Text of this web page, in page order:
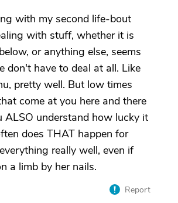
with my second life-bout
with stuff, whether it is
or anything else, seems
don't have to deal at all. Like
pretty well. But low times
come at you here and there
ALSO understand how lucky it
does THAT happen for
really well, even if
a limb by her nails.
Report